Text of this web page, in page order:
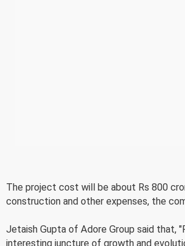
The project cost will be about Rs 800
construction and other expenses, the
Jetaish Gupta of Adore Group said that,
interesting juncture of growth and